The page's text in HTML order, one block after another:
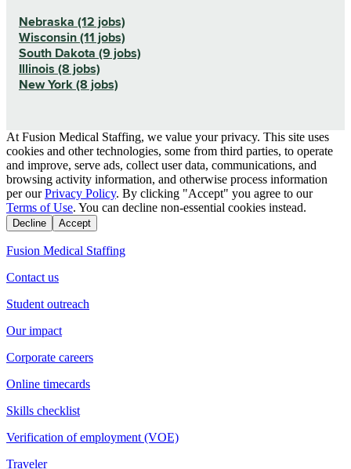
Nebraska (12 jobs)
Wisconsin (11 jobs)
South Dakota (9 jobs)
Illinois (8 jobs)
New York (8 jobs)
At Fusion Medical Staffing, we value your privacy. This site uses
cookies and other technologies, some from third parties, to operate
and improve, serve ads, collect user data, communications, and
browsing activity information, and otherwise process information
per our Privacy Policy. By clicking "Accept" you agree to our
Terms of Use. You can decline non-essential cookies instead.
Decline Accept
Fusion Medical Staffing
Contact us
Student outreach
Our impact
Corporate careers
Online timecards
Skills checklist
Verification of employment (VOE)
Traveler